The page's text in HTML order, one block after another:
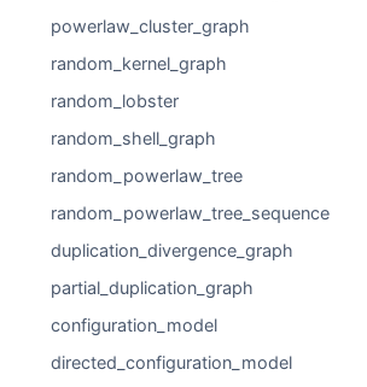
powerlaw_cluster_graph
random_kernel_graph
random_lobster
random_shell_graph
random_powerlaw_tree
random_powerlaw_tree_sequence
duplication_divergence_graph
partial_duplication_graph
configuration_model
directed_configuration_model